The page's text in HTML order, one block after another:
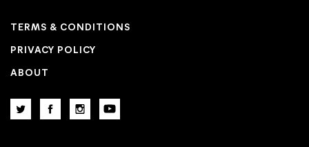
TERMS & CONDITIONS
PRIVACY POLICY
ABOUT